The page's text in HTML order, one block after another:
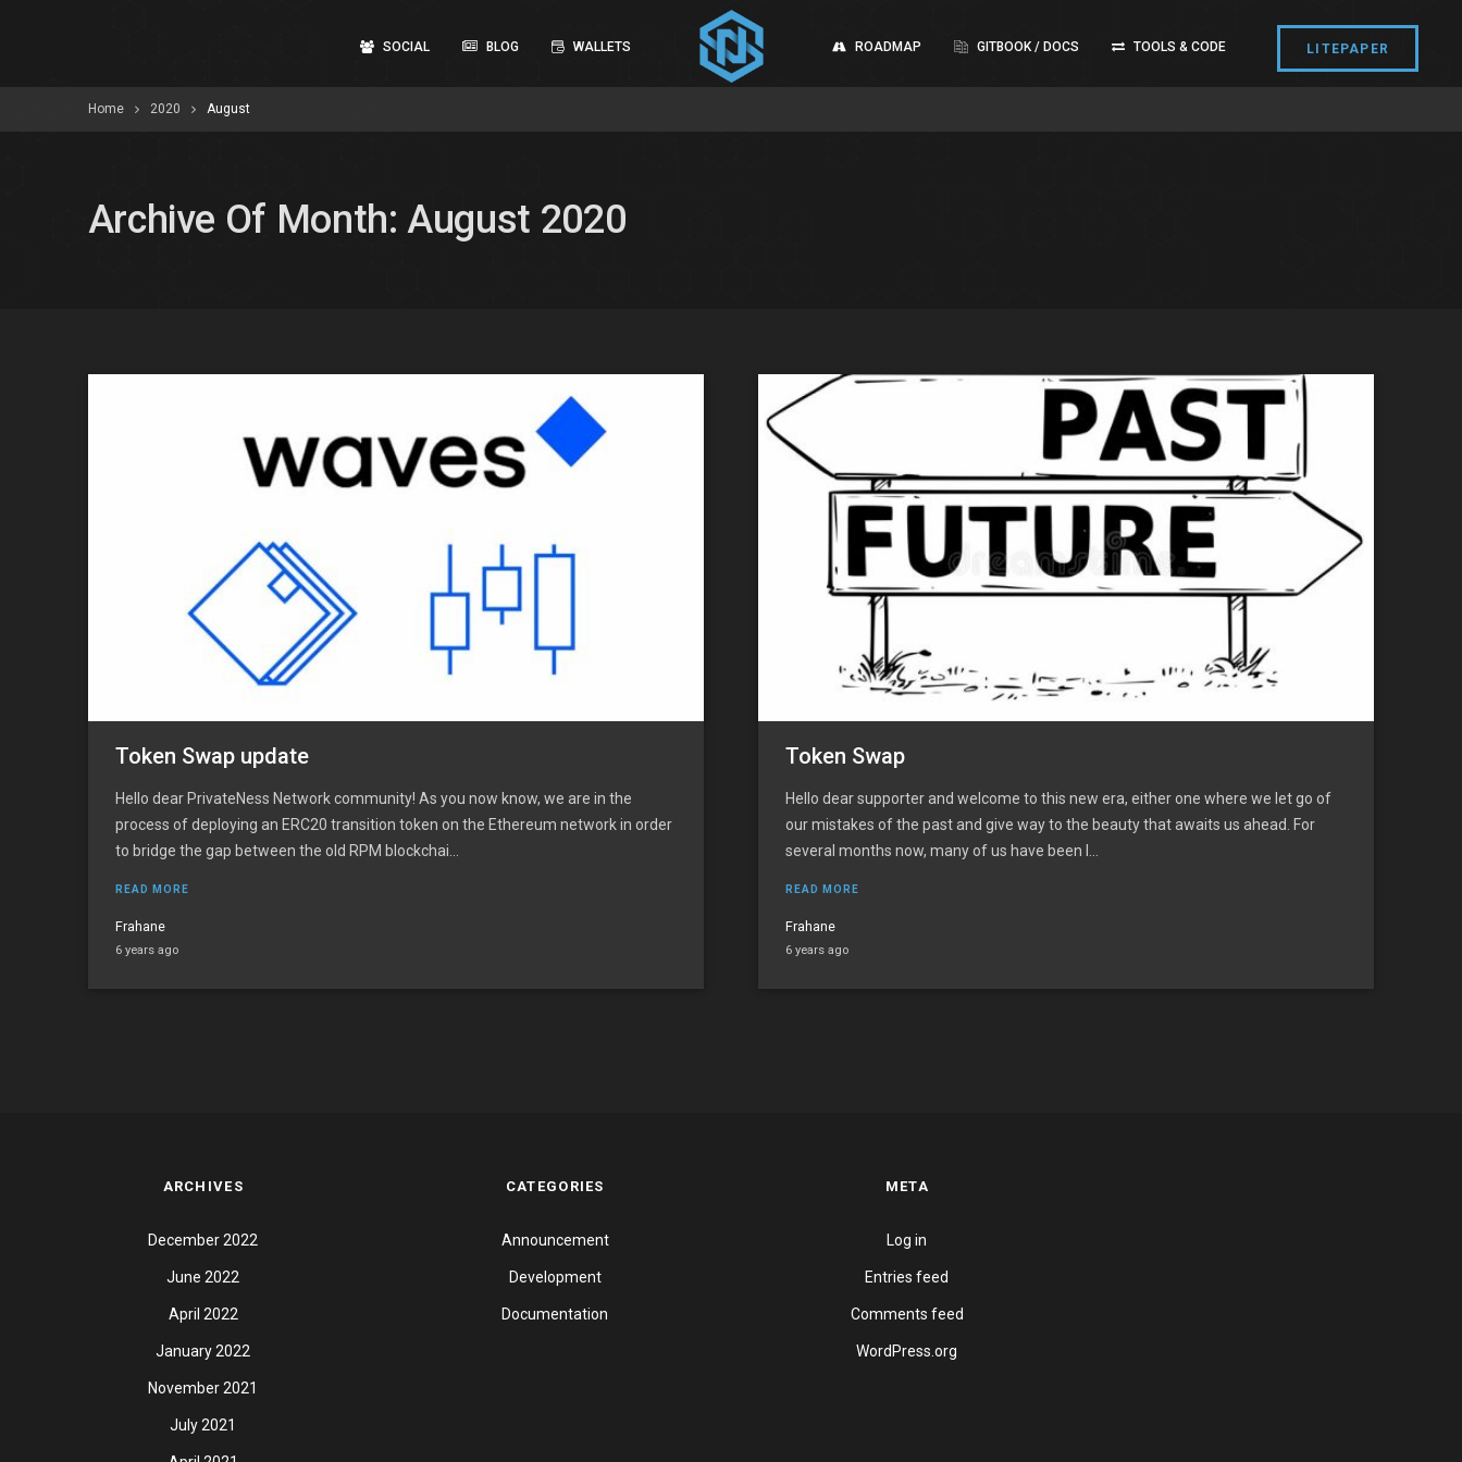
SOCIAL BLOG WALLETS ROADMAP GITBOOK / DOCS TOOLS & CODE LITEPAPER
Home 2020 August
Archive Of Month: August 2020
Token Swap update
Hello dear PrivateNess Network community! As you now know, we are in the
process of deploying an ERC20 transition token on the Ethereum network in order
to bridge the gap between the old RPM blockchai...
READ MORE
Frahane
6 years ago
Token Swap
Hello dear supporter and welcome to this new era, either one where we let go of
our mistakes of the past and give way to the beauty that awaits us ahead. For
several months now, many of us have been l...
READ MORE
Frahane
6 years ago
ARCHIVES
December 2022
June 2022
April 2022
January 2022
November 2021
July 2021
CATEGORIES
Announcement
Development
Documentation
META
Log in
Entries feed
Comments feed
WordPress.org